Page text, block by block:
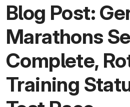
Blog Post:
Marathons
Complete,
Training